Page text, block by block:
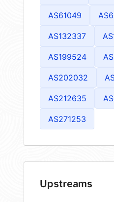
AS61049
AS132337
AS199524
AS202032
AS212635
AS271253
Upstreams